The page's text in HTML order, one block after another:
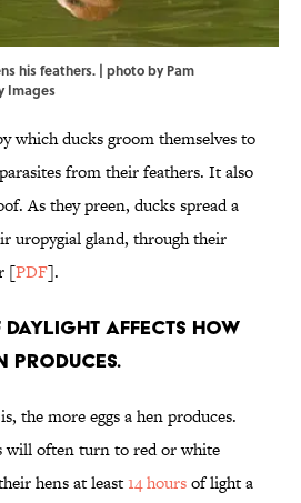
his feathers. | photo by Pam
Images
which ducks groom themselves to
from their feathers. It also
As they preen, ducks spread a
uropygial gland, through their
[PDF].
daylight affects how
produces.
the more eggs a hen produces.
will often turn to red or white
hens at least14 hoursof light a